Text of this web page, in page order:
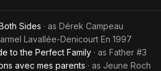
Sides · as Dérek Campeau
Lavallée-Denicourt En 1997
to the Perfect Family · as Father #3
avec mes parents · as Jeune Roch